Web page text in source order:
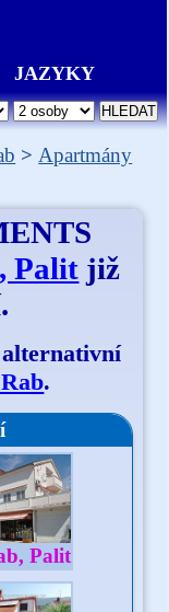
JAZYKY
Apartmány
Palit již
alternativní
.
Palit